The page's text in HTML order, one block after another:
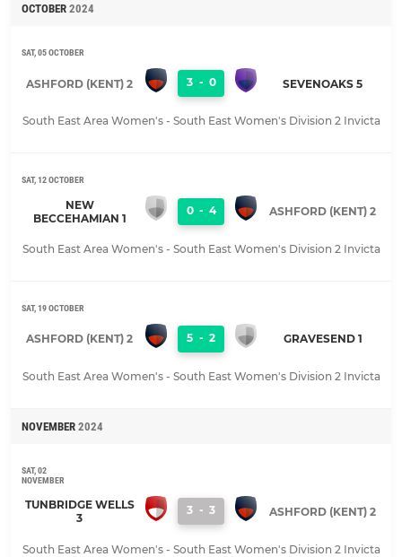
OCTOBER 2024
SAT, 05 OCTOBER
ASHFORD (KENT) 2 3 - 0 SEVENOAKS 5
South East Area Women's - South East Women's Division 2 Invicta
SAT, 12 OCTOBER
NEW
BECCEHAMIAN 1
0 - 4 ASHFORD (KENT) 2
South East Area Women's - South East Women's Division 2 Invicta
SAT, 19 OCTOBER
ASHFORD (KENT) 2 5 - 2 GRAVESEND 1
South East Area Women's - South East Women's Division 2 Invicta
NOVEMBER 2024
SAT, 02
NOVEMBER
TUNBRIDGE WELLS
3
3 - 3 ASHFORD (KENT) 2
South East Area Women's - South East Women's Division 2 Invicta